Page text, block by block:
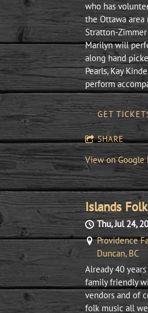
who has
the Ottawa area
Stratton-
Marilyn will
along hand
Pearls, Kay
perform
GET
SHARE
View on Google
Islands
Thu, Jul 24,
Providence
Duncan, BC
Already 40
family friendly
vendors and of
folk music all